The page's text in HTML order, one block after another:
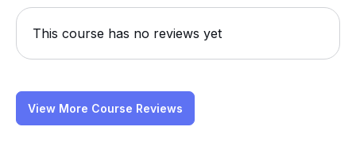
This course has no reviews yet
View More Course Reviews